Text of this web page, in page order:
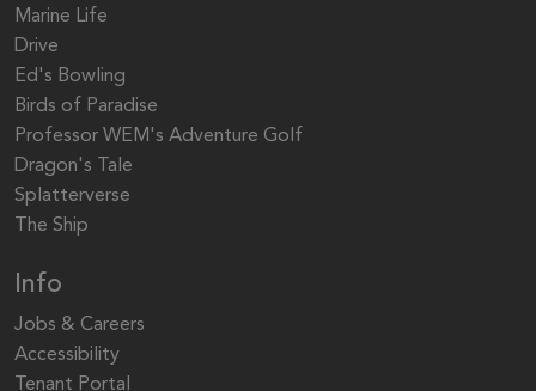
Marine Life
Drive
Ed's Bowling
Birds of Paradise
Professor WEM's Adventure Golf
Dragon's Tale
Splatterverse
The Ship
Info
Jobs & Careers
Accessibility
Tenant Portal